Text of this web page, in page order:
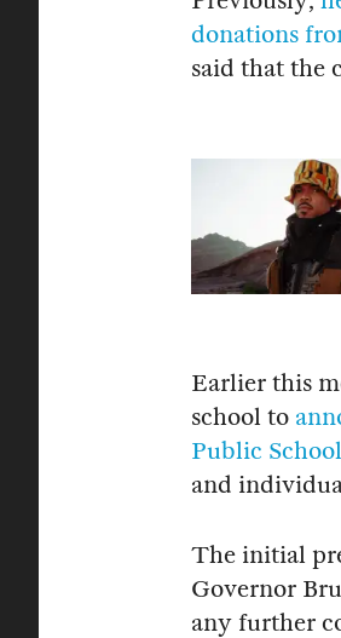
donations
said that the
Earlier this
school to
Public
and
The initial
Governor
any further